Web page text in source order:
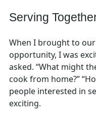
Serving
When I brought to
opportunity, I was
asked. “What might
cook from home?”
people interested in
exciting.